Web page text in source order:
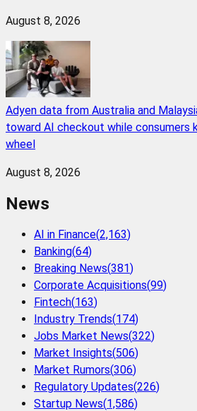
August 8, 2026
Adyen data from Australia and
toward AI checkout while consumers
wheel
August 8, 2026
News
AI in Finance(2,163)
Banking(64)
Breaking News(381)
Corporate Acquisitions(99)
Fintech(163)
Industry Trends(174)
Jobs Market News(322)
Market Insights(506)
Market Rumors(306)
Regulatory Updates(226)
Startup News(1,586)